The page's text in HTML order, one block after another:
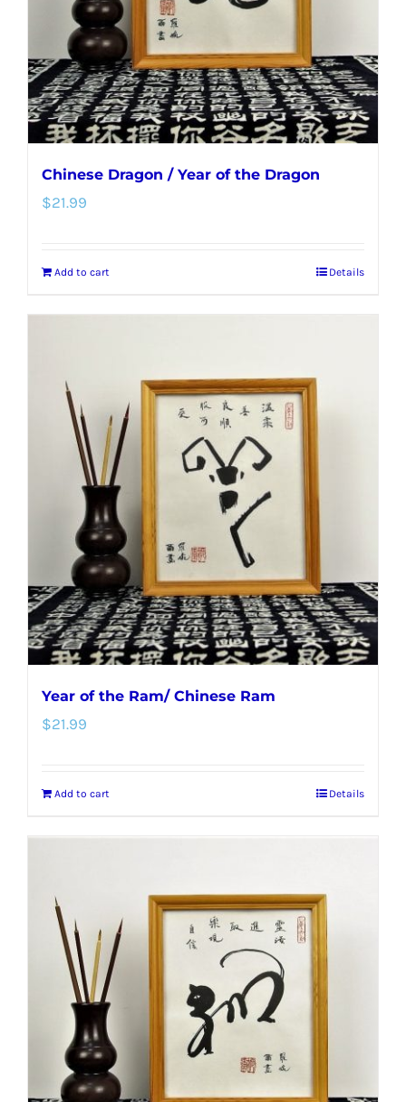
Chinese Dragon / Year of the Dragon
$21.99
Add to cart Details
Year of the Ram/ Chinese Ram
$21.99
Add to cart Details